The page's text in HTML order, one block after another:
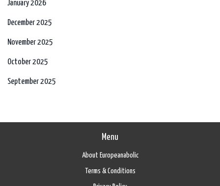
January 2026
December 2025
November 2025
October 2025
September 2025
Menu
About Europeanabolic
Terms & Conditions